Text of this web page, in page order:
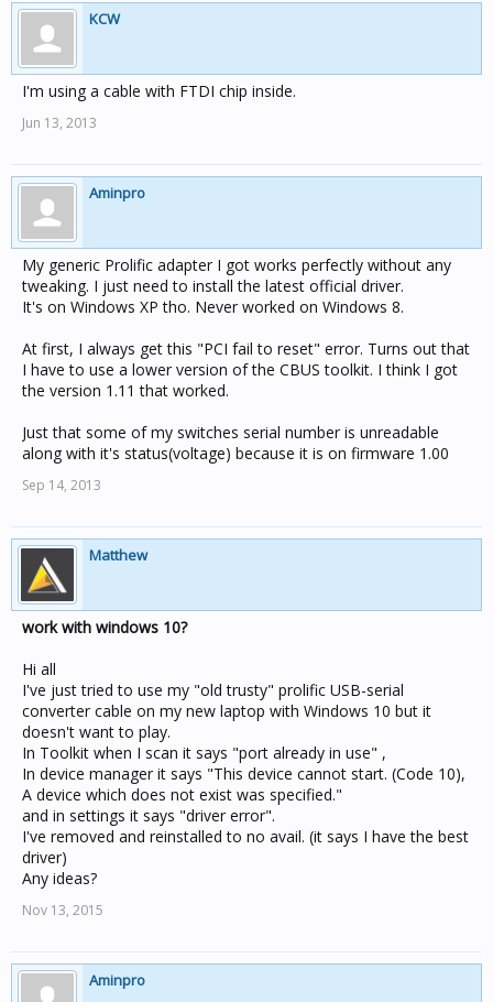
KCW
I'm using a cable with FTDI chip inside.
Jun 13, 2013
Aminpro
My generic Prolific adapter I got works perfectly without any
tweaking. I just need to install the latest official driver.
It's on Windows XP tho. Never worked on Windows 8.
At first, I always get this "PCI fail to reset" error. Turns out that
I have to use a lower version of the CBUS toolkit. I think I got
the version 1.11 that worked.
Just that some of my switches serial number is unreadable
along with it's status(voltage) because it is on firmware 1.00
Sep 14, 2013
Matthew
work with windows 10?
Hi all
I've just tried to use my "old trusty" prolific USB-serial
converter cable on my new laptop with Windows 10 but it
doesn't want to play.
In Toolkit when I scan it says "port already in use" ,
In device manager it says "This device cannot start. (Code 10),
A device which does not exist was specified."
and in settings it says "driver error".
I've removed and reinstalled to no avail. (it says I have the best
driver)
Any ideas?
Nov 13, 2015
Aminpro